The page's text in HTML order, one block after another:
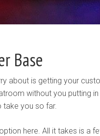
Base
about is getting your
without you putting
take you so far.
here. All it takes is a